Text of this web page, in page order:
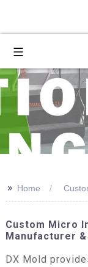
>> Home
Custom Micro
Manufacturer
DX Mold